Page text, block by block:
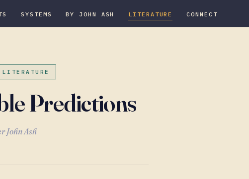
SYSTEMS BY JOHN ASH LITERATURE CONNECT
Predictions
John Ash